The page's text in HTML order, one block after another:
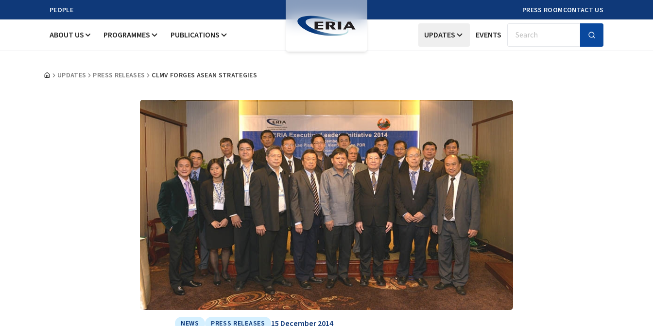
PEOPLE PRESS ROOMCONTACT US
ABOUT US PROGRAMMES PUBLICATIONS UPDATES EVENTS Search
UPDATES PRESS RELEASES CLMV FORGES ASEAN STRATEGIES
NEWS PRESS RELEASES 15 December 2014